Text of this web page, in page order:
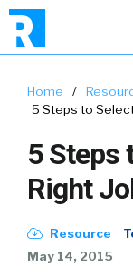
Home /
5 Steps to
5 Steps
Right
Resource
May 14, 2015